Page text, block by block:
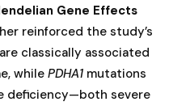
Gene Effects
reinforced the study’s
classically associated
whilePDHA1 mutations
deficiency—both severe